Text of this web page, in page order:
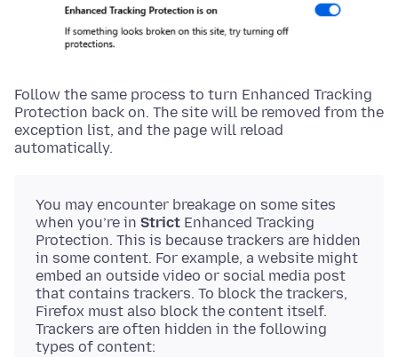
Follow the same process to turn Enhanced Tracking
Protection back on. The site will be removed from the
exception list, and the page will reload
automatically.
You may encounter breakage on some sites
when you’re in Strict Enhanced Tracking
Protection. This is because trackers are hidden
in some content. For example, a website might
embed an outside video or social media post
that contains trackers. To block the trackers,
Firefox must also block the content itself.
Trackers are often hidden in the following
types of content: